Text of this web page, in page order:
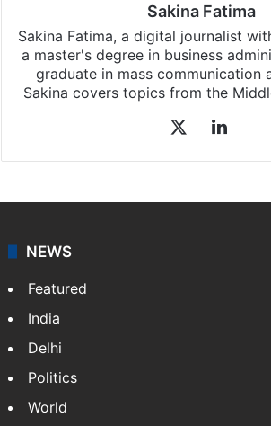
Sakina Fatima
Sakina Fatima, a digital journalist
a master's degree in business
graduate in mass communication
Sakina covers topics from the
NEWS
Featured
India
Delhi
Politics
World